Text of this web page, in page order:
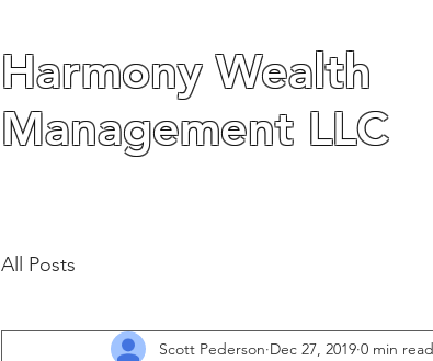
Harmony Wealth
Management LLC
Harmony Wealth
Management LLC
All Posts
Scott Pederson Dec 27, 2019 0 min read